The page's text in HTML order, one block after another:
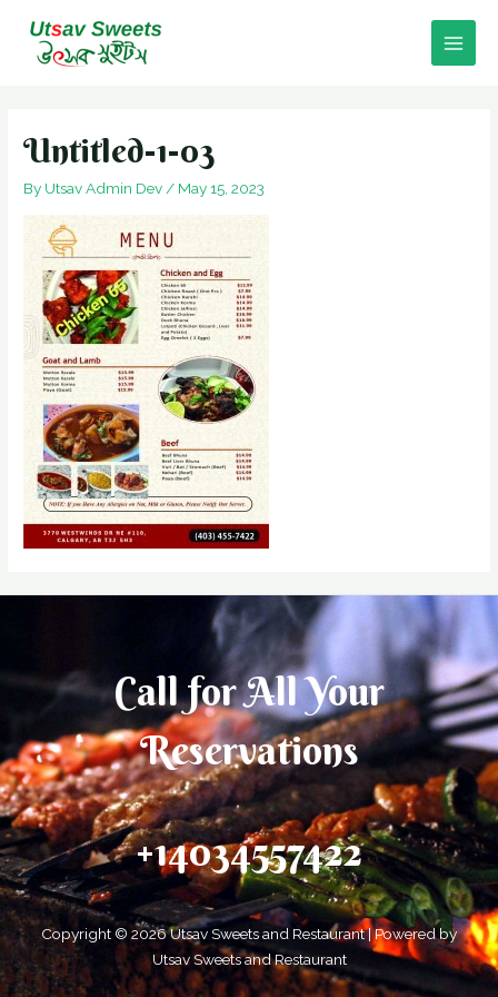
content
Main
Untitled-1-03
By Utsav Admin Dev/ May 15, 2023
Call for All Your​
Reservations
+14034557422
Copyright © 2026 Utsav Sweets and Restaurant | Powered by
Utsav Sweets and Restaurant